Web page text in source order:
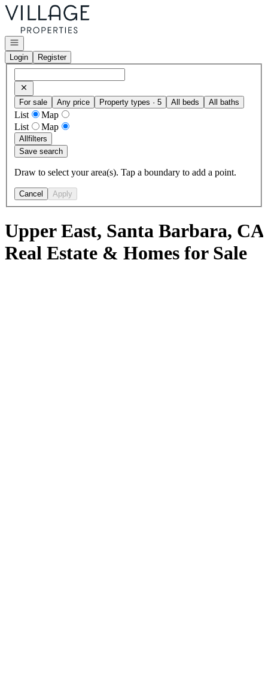
Go to: Homepage
Open navigation
Login
Register
For sale Any price Property types · 5 All beds All baths
List
Map
List
Map
Allfilters
Save search
Draw to select your area(s). Tap a boundary to add a point.
Cancel Apply
Upper East, Santa Barbara, CA
Real Estate & Homes for Sale